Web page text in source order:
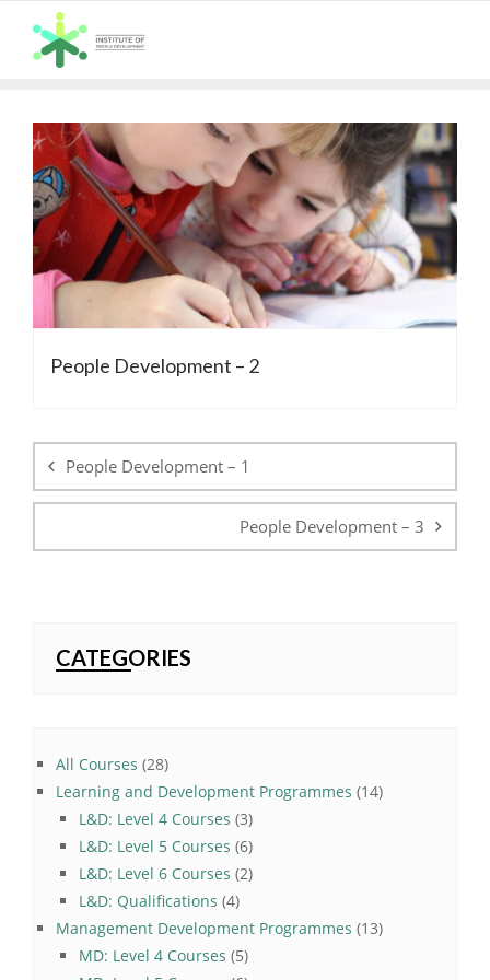
content
People Development – 2
navigation
People Development – 1
People Development – 3
CATEGORIES
All Courses 2828
products
Learning and Development Programmes 1414
L&D: Level 4 Courses 33
products
L&D: Level 5 Courses 66
products
L&D: Level 6 Courses 22
L&D: Qualifications 44
products
Management Development Programmes 1313
MD: Level 4 Courses 55